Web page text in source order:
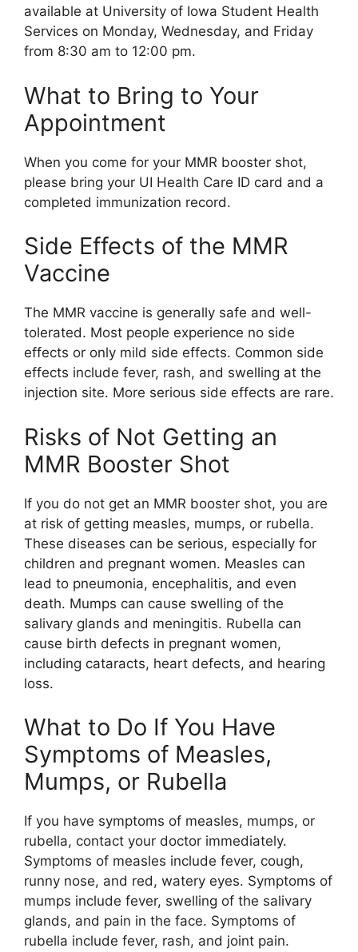
available at University of Iowa Student Health
Services on Monday, Wednesday, and Friday
from 8:30 am to 12:00 pm.
What to Bring to Your
Appointment
When you come for your MMR booster shot,
please bring your UI Health Care ID card and a
completed immunization record.
Side Effects of the MMR
Vaccine
The MMR vaccine is generally safe and well-
tolerated. Most people experience no side
effects or only mild side effects. Common side
effects include fever, rash, and swelling at the
injection site. More serious side effects are rare.
Risks of Not Getting an
MMR Booster Shot
If you do not get an MMR booster shot, you are
at risk of getting measles, mumps, or rubella.
These diseases can be serious, especially for
children and pregnant women. Measles can
lead to pneumonia, encephalitis, and even
death. Mumps can cause swelling of the
salivary glands and meningitis. Rubella can
cause birth defects in pregnant women,
including cataracts, heart defects, and hearing
loss.
What to Do If You Have
Symptoms of Measles,
Mumps, or Rubella
If you have symptoms of measles, mumps, or
rubella, contact your doctor immediately.
Symptoms of measles include fever, cough,
runny nose, and red, watery eyes. Symptoms of
mumps include fever, swelling of the salivary
glands, and pain in the face. Symptoms of
rubella include fever, rash, and joint pain.